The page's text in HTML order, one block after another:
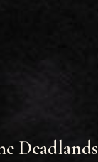
Deadlands